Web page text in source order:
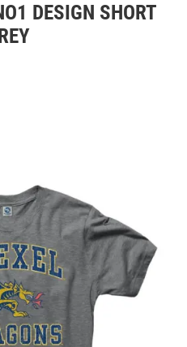
DESIGN SHORT